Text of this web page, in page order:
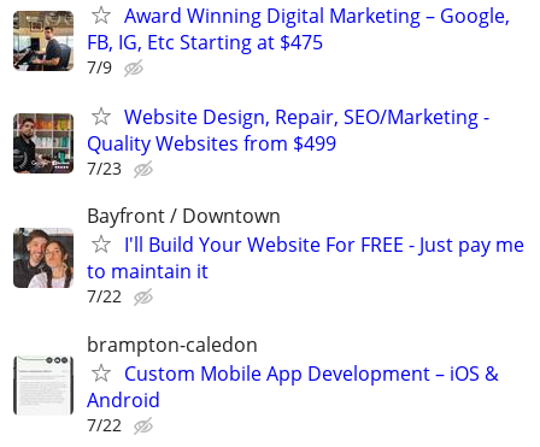
Award Winning Digital Marketing – Google,
FB, IG, Etc Starting at $475
7/9
Website Design, Repair, SEO/Marketing -
Quality Websites from $499
7/23
Bayfront / Downtown
I'll Build Your Website For FREE - Just pay me
to maintain it
7/22
brampton-caledon
Custom Mobile App Development – iOS &
Android
7/22